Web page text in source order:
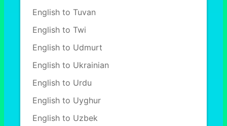
English to Tuvan
English to Twi
English to Udmurt
English to Ukrainian
English to Urdu
English to Uyghur
English to Uzbek